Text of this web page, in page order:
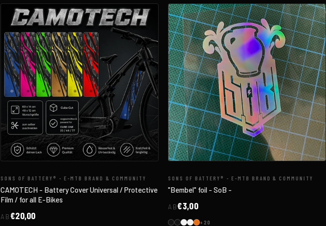
SONS OF BATTERY® - E-MTB BRAND & COMMUNITY
CAMOTECH - Battery Cover Universal / Protective
Film / for all E-Bikes
AB€20,00
SONS OF BATTERY® - E-MTB BRAND & COMMUNITY
"Bembel" foil - SoB -
AB€3,00
+20